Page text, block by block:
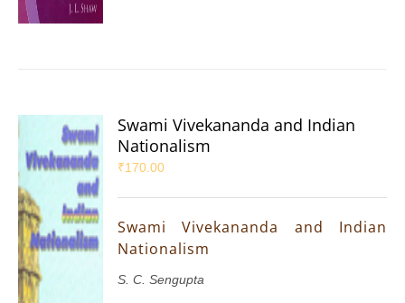
Swami Vivekananda and Indian
Nationalism
₹170.00
Swami Vivekananda and Indian
Nationalism
S. C. Sengupta